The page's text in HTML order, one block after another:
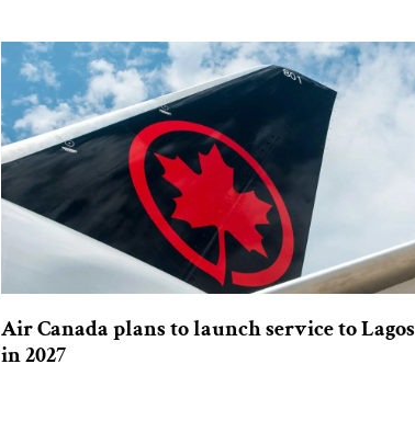
Air Canada plans to launch service to Lagos
in 2027